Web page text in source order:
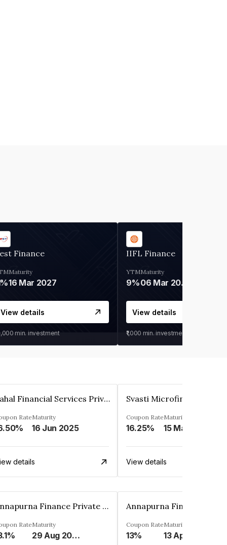
Finance
Maturity
16 Mar 2027
View details
min. investment
IIFL Finance
YTM
9%
Maturity
06 Mar 2028
View details
₹1,000 min. investment
Pahal Financial Services Private Limited
RateMaturity
16 Jun 2025
details
Coupon Rate
16.25%
Maturity
15 Mar 2027
View details
Annapurna Finance Private Limited
RateMaturity
29 Aug 2028
Coupon Rate
13%
Maturity
13 Apr 2027